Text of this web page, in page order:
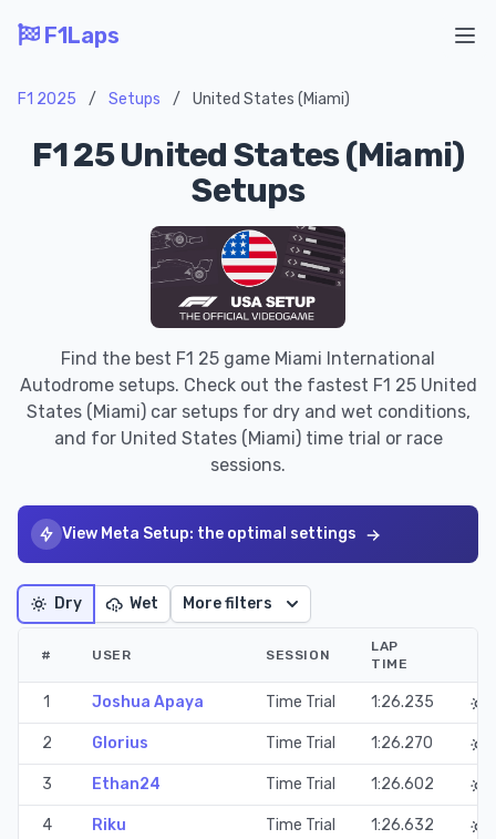
F1Laps
F1 2025 / Setups / United States (Miami)
F1 25 United States (Miami)
Setups
Find the best F1 25 game Miami International
Autodrome setups. Check out the fastest F1 25 United
States (Miami) car setups for dry and wet conditions,
and for United States (Miami) time trial or race
sessions.
View Meta Setup: the optimal settings
Dry Wet More filters
# USER SESSION
LAP
TIME
1 Joshua Apaya Time Trial 1:26.235
2 Glorius Time Trial 1:26.270
3 Ethan24 Time Trial 1:26.602
4 Riku Time Trial 1:26.632